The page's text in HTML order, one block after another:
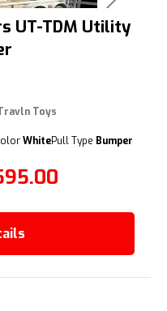
Next
UT-TDM Utility
Toys
WhitePull Type Bumper